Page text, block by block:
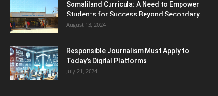
Somaliland Curricula: A Need to Empower
Students for Success Beyond Secondary...
August 13, 2024
Responsible Journalism Must Apply to
Today’s Digital Platforms
July 21, 2024